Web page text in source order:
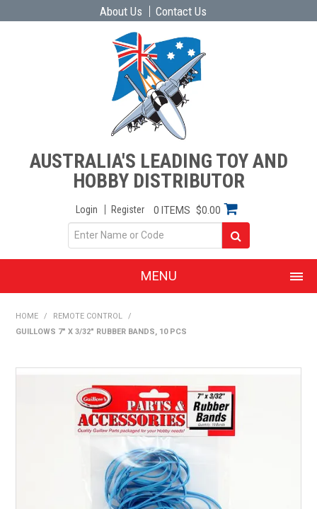
About Us Contact Us
AUSTRALIA'S LEADING TOY AND
HOBBY DISTRIBUTOR
Login Register 0 ITEMS $0.00
MENU
SHOP BY BRAND
EXPRESS SEARCH
FIND A DEALER
DOWNLOADS
HOME / REMOTE CONTROL
/
GUILLOWS 7" X 3/32" RUBBER BANDS, 10 PCS